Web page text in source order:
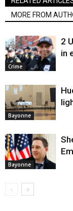
MORE FROM
Crime
2
in
Bayonne
Bayonne